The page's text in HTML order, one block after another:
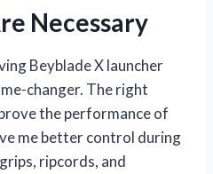
Necessary
Beyblade X launcher
changer. The right
the performance of
me better control during
ripcords, and